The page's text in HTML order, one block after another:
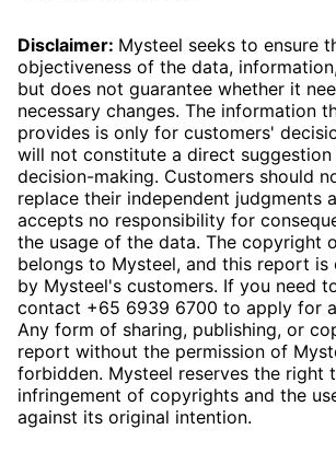
Disclaimer: Mysteel seeks to ensure
objectiveness of the data,
but does not guarantee whether it
necessary changes. The information
provides is only for customers'
will not constitute a direct
decision-making. Customers should
replace their independent judgments
accepts no responsibility for
the usage of the data. The copyright
belongs to Mysteel, and this report is
by Mysteel's customers. If you need
contact +65 6939 6700 to apply for
Any form of sharing, publishing, or
report without the permission of
forbidden. Mysteel reserves the right
infringement of copyrights and the
against its original intention.